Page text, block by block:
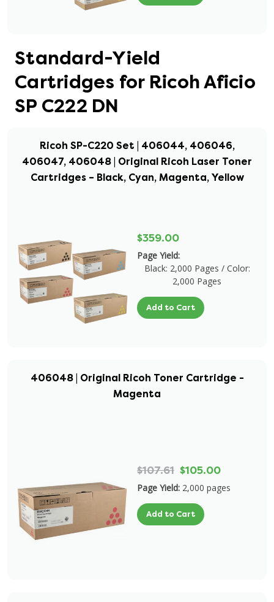
Standard-Yield
Cartridges for Ricoh Aficio
SP C222 DN
Ricoh SP-C220 Set | 406044, 406046,
406047, 406048 | Original Ricoh Laser Toner
Cartridges – Black, Cyan, Magenta, Yellow
$359.00
Page Yield:
Black: 2,000 Pages / Color:
2,000 Pages
Add to Cart
406048 | Original Ricoh Toner Cartridge -
Magenta
$107.61 $105.00
Page Yield: 2,000 pages
Add to Cart